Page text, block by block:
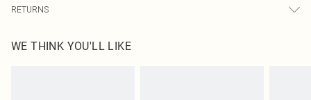
Australia Express Delivery
Up to 5 Working Days
RETURNS
send something back.
WE THINK YOU'LL LIKE